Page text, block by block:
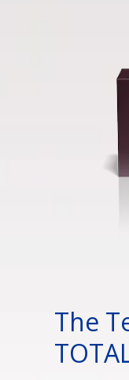
The